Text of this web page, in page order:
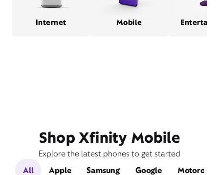
Internet Mobile
Shop Xfinity Mobile
Explore the latest phones to get started
All
Apple Samsung Google Motorola